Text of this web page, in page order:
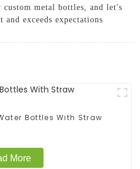
metal bottles, and let's
and exceeds expectations
Bottles With Straw
More